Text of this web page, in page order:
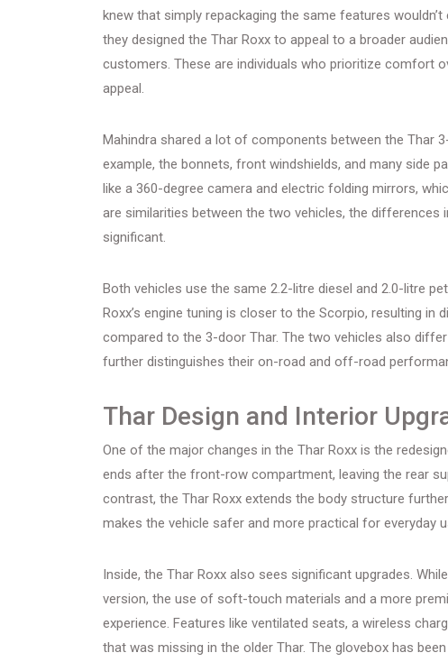
knew that simply repackaging the same features
they designed the Thar Roxx to appeal to a broader
customers. These are individuals who prioritize comfort
appeal.
Mahindra shared a lot of components between the Thar
example, the bonnets, front windshields, and many side
like a 360-degree camera and electric folding mirrors,
are similarities between the two vehicles, the
significant.
Both vehicles use the same 2.2-litre diesel and 2.0-litre
Roxx’s engine tuning is closer to the Scorpio, resulting in
compared to the 3-door Thar. The two vehicles also
further distinguishes their on-road and off-road
Thar Design and Interior
One of the major changes in the Thar Roxx is the
ends after the front-row compartment, leaving the rear
contrast, the Thar Roxx extends the body structure
makes the vehicle safer and more practical for everyday
Inside, the Thar Roxx also sees significant upgrades.
version, the use of soft-touch materials and a more
experience. Features like ventilated seats, a wireless
that was missing in the older Thar. The glovebox has